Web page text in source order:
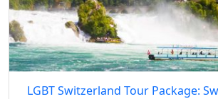
LGBT Switzerland Tour Package: